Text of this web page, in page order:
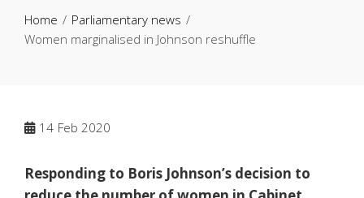
Home
Parliamentary news
Women marginalised in Johnson reshuffle
14 Feb 2020
Responding to Boris Johnson’s decision to